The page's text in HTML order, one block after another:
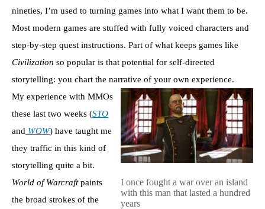
nineties, I’m used to turning games into what I want them to be.
Most modern games are stuffed with fully voiced characters and
step-by-step quest instructions. Part of what keeps games like
Civilization so popular is that potential for self-directed
storytelling: you chart the narrative of your own experience.
I once fought a war over an island
with this man that lasted a hundred
years
My experience with MMOs
these last two weeks (STO
and WOW) have taught me
they traffic in this kind of
storytelling quite a bit.
World of Warcraftpaints
the broad strokes of the